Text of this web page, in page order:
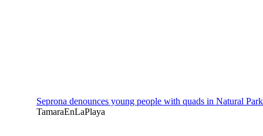
Seprona denounces young people with quads in Natural
TamaraEnLaPlaya